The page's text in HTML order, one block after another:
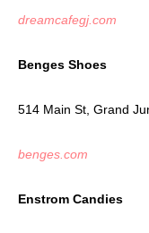
dreamcafegj.com
Benges Shoes
514 Main St, Grand
benges.com
Enstrom Candies